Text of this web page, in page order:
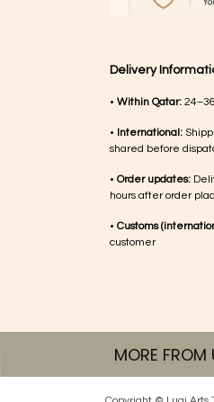
Delivery
• Within Qatar:
• International:
shared before
• Order updates:
hours after order
• Customs
customer
MORE FROM